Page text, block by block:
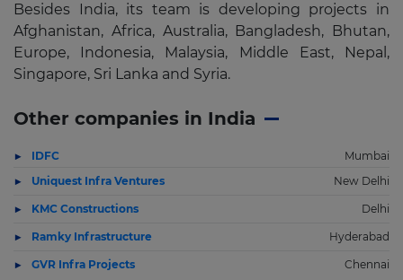
Besides India, its team is developing projects in
Afghanistan, Africa, Australia, Bangladesh, Bhutan,
Europe, Indonesia, Malaysia, Middle East, Nepal,
Singapore, Sri Lanka and Syria.
Other companies in India
IDFC
Mumbai
Uniquest Infra Ventures
New Delhi
KMC Constructions Delhi
Ramky Infrastructure Hyderabad
GVR Infra Projects Chennai